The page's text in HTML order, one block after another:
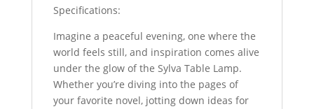
Specifications:
Imagine a peaceful evening, one where the
world feels still, and inspiration comes alive
under the glow of the Sylva Table Lamp.
Whether you’re diving into the pages of
your favorite novel, jotting down ideas for